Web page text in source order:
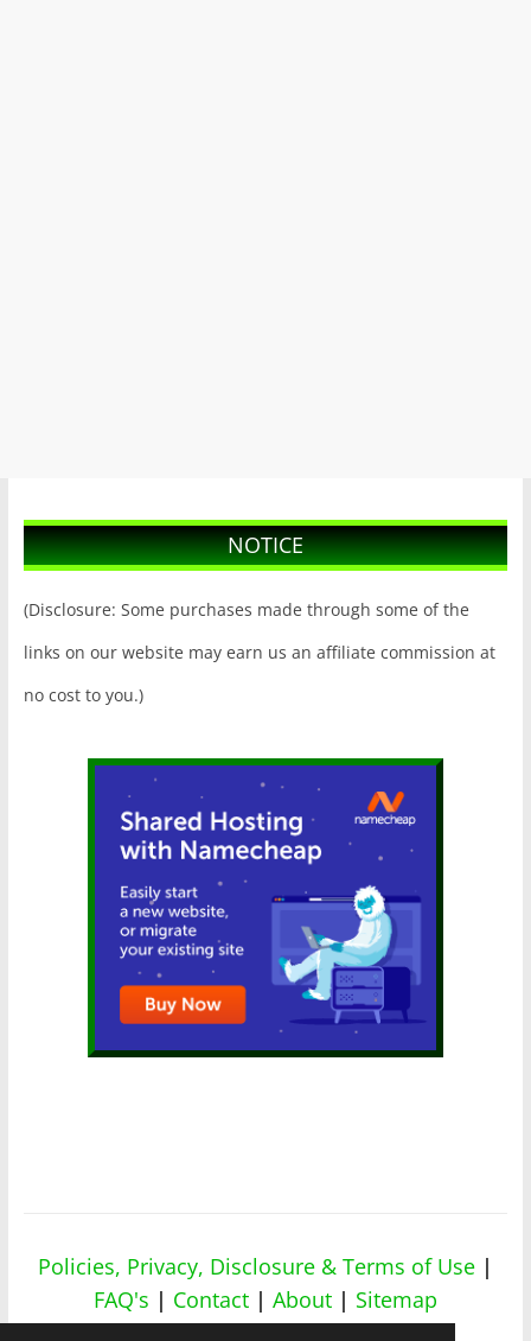
NOTICE
(Disclosure: Some purchases made through some of the
links on our website may earn us an affiliate commission at
no cost to you.)
Policies, Privacy, Disclosure & Terms of Use |
FAQ's | Contact | About | Sitemap